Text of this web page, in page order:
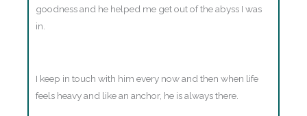
goodness and he helped me get out of the abyss I was
in.
I keep in touch with him every now and then when life
feels heavy and like an anchor, he is always there.